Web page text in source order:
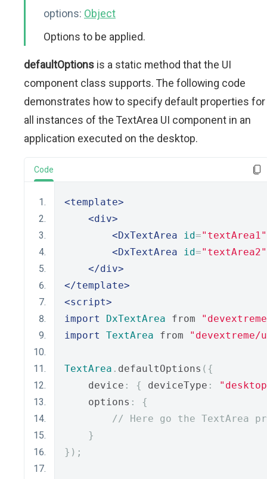
options: Object
Options to be applied.
defaultOptions is a static method that the UI
component class supports. The following code
demonstrates how to specify default properties for
all instances of the TextArea UI component in an
application executed on the desktop.
Code
<template>
<div>
<DxTextArea
id="textArea1"
<DxTextArea
id="textArea2"
</div>
</template>
<script>
import
DxTextArea from
import
TextArea from
TextArea . defaultOptions ({
    device
: { deviceType :
    options
:
{
// Here go the TextArea
}
});